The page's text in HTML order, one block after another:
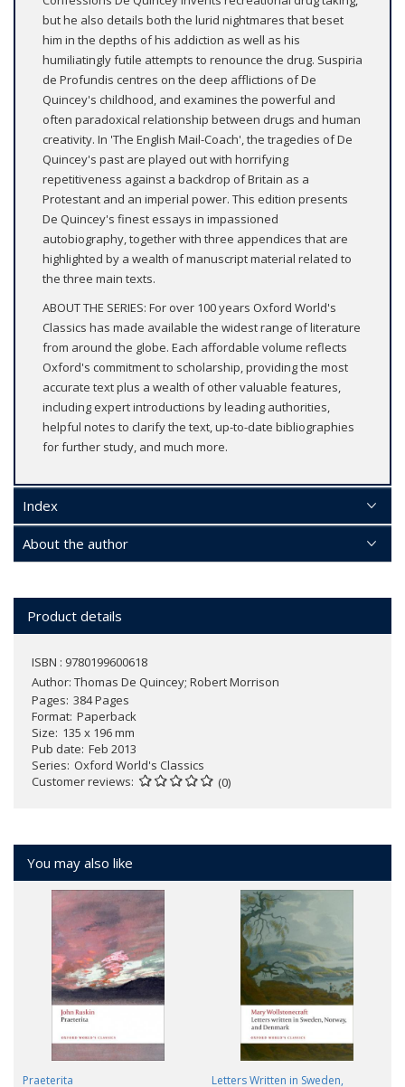
but he also details both the lurid nightmares that beset
him in the depths of his addiction as well as his
humiliatingly futile attempts to renounce the drug. Suspiria
de Profundis centres on the deep afflictions of De
Quincey's childhood, and examines the powerful and
often paradoxical relationship between drugs and human
creativity. In 'The English Mail-Coach', the tragedies of De
Quincey's past are played out with horrifying
repetitiveness against a backdrop of Britain as a
Protestant and an imperial power. This edition presents
De Quincey's finest essays in impassioned
autobiography, together with three appendices that are
highlighted by a wealth of manuscript material related to
the three main texts.
ABOUT THE SERIES: For over 100 years Oxford World's
Classics has made available the widest range of literature
from around the globe. Each affordable volume reflects
Oxford's commitment to scholarship, providing the most
accurate text plus a wealth of other valuable features,
including expert introductions by leading authorities,
helpful notes to clarify the text, up-to-date bibliographies
for further study, and much more.
Index
About the author
Product details
ISBN : 9780199600618
Author: Thomas De Quincey; Robert Morrison
Pages 384 Pages
Format Paperback
Size 135 x 196 mm
Pub date Feb 2013
Series Oxford World's Classics
Customer reviews
(0)
You may also like
Praeterita
Letters Written in Sweden,